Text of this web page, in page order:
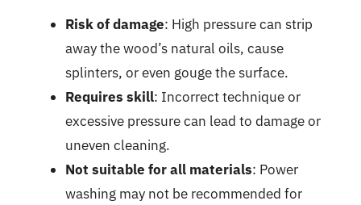
Risk of damage: High pressure can strip
away the wood’s natural oils, cause
splinters, or even gouge the surface.
Requires skill: Incorrect technique or
excessive pressure can lead to damage or
uneven cleaning.
Not suitable for all materials: Power
washing may not be recommended for